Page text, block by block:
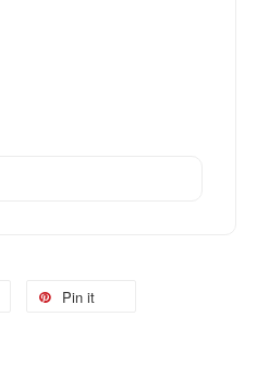
Pin it